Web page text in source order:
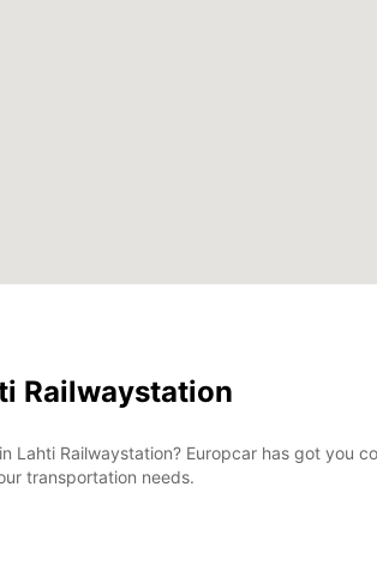
Railwaystation
Lahti Railwaystation? Europcar has got you
transportation needs.